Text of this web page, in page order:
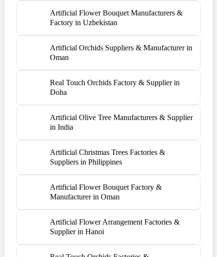
Artificial Flower Bouquet Manufacturers &
Factory in Uzbekistan
Artificial Orchids Suppliers & Manufacturer in
Oman
Real Touch Orchids Factory & Supplier in
Doha
Artificial Olive Tree Manufacturers & Supplier
in India
Artificial Christmas Trees Factories &
Suppliers in Philippines
Artificial Flower Bouquet Factory &
Manufacturer in Oman
Artificial Flower Arrangement Factories &
Supplier in Hanoi